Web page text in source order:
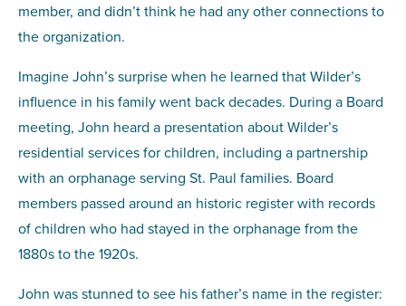
member, and didn’t think he had any other connections to
the organization.
Imagine John’s surprise when he learned that Wilder’s
influence in his family went back decades. During a Board
meeting, John heard a presentation about Wilder’s
residential services for children, including a partnership
with an orphanage serving St. Paul families. Board
members passed around an historic register with records
of children who had stayed in the orphanage from the
1880s to the 1920s.
John was stunned to see his father’s name in the register: